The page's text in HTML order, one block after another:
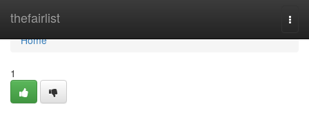
thefairlist
Home
Home
1